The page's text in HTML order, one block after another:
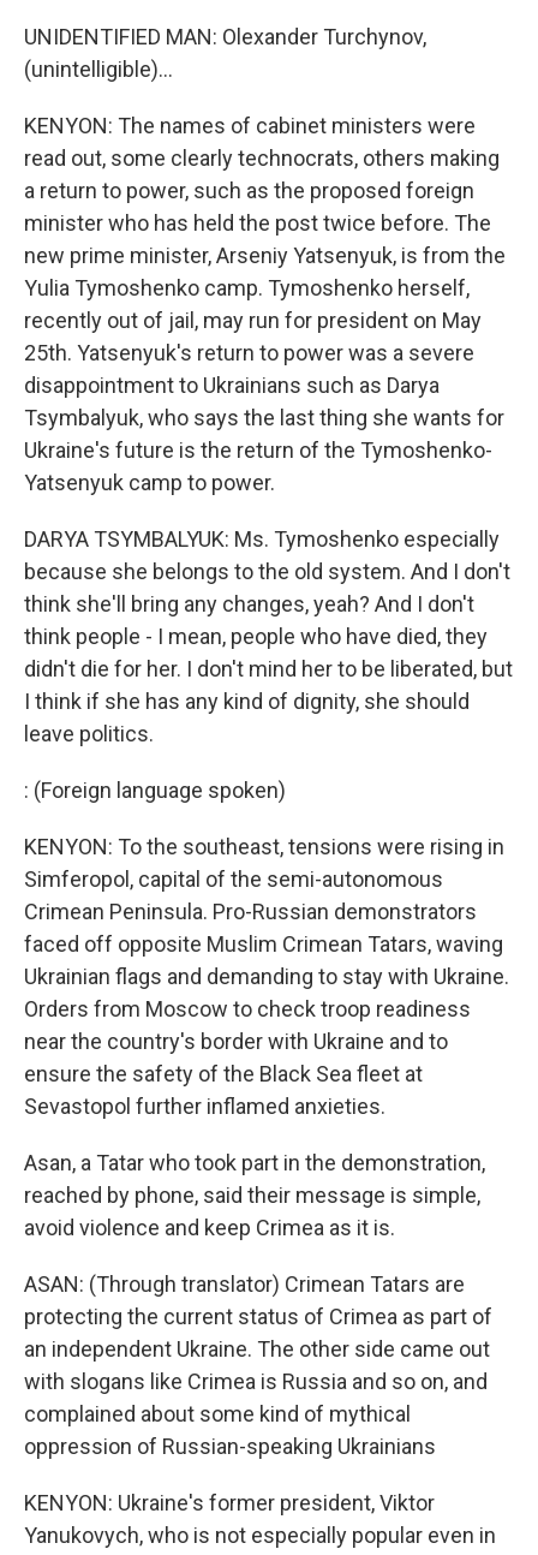
UNIDENTIFIED MAN: Olexander Turchynov,
(unintelligible)...
KENYON: The names of cabinet ministers were
read out, some clearly technocrats, others making
a return to power, such as the proposed foreign
minister who has held the post twice before. The
new prime minister, Arseniy Yatsenyuk, is from the
Yulia Tymoshenko camp. Tymoshenko herself,
recently out of jail, may run for president on May
25th. Yatsenyuk's return to power was a severe
disappointment to Ukrainians such as Darya
Tsymbalyuk, who says the last thing she wants for
Ukraine's future is the return of the Tymoshenko-
Yatsenyuk camp to power.
DARYA TSYMBALYUK: Ms. Tymoshenko especially
because she belongs to the old system. And I don't
think she'll bring any changes, yeah? And I don't
think people - I mean, people who have died, they
didn't die for her. I don't mind her to be liberated, but
I think if she has any kind of dignity, she should
leave politics.
: (Foreign language spoken)
KENYON: To the southeast, tensions were rising in
Simferopol, capital of the semi-autonomous
Crimean Peninsula. Pro-Russian demonstrators
faced off opposite Muslim Crimean Tatars, waving
Ukrainian flags and demanding to stay with Ukraine.
Orders from Moscow to check troop readiness
near the country's border with Ukraine and to
ensure the safety of the Black Sea fleet at
Sevastopol further inflamed anxieties.
Asan, a Tatar who took part in the demonstration,
reached by phone, said their message is simple,
avoid violence and keep Crimea as it is.
ASAN: (Through translator) Crimean Tatars are
protecting the current status of Crimea as part of
an independent Ukraine. The other side came out
with slogans like Crimea is Russia and so on, and
complained about some kind of mythical
oppression of Russian-speaking Ukrainians
KENYON: Ukraine's former president, Viktor
Yanukovych, who is not especially popular even in